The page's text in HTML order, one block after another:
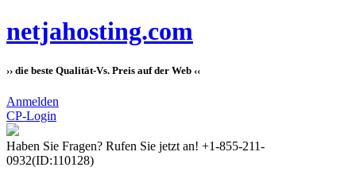
netjahosting.com
›› die beste Qualität-Vs. Preis auf der Web ‹‹
Anmelden
CP-Login
Haben Sie Fragen? Rufen Sie jetzt an! +1-855-211-
0932(ID:110128)